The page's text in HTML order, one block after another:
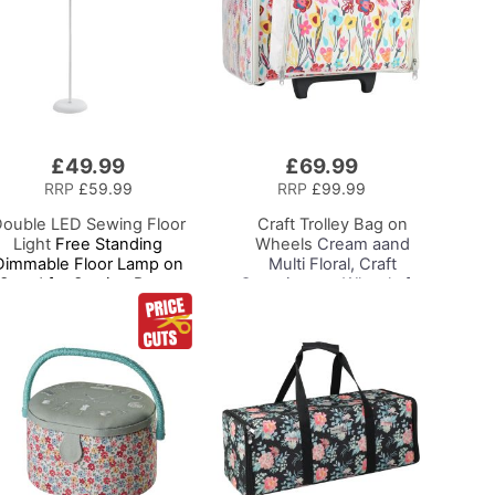
£69.99
RRP £99.99
Craft Trolley Bag on
Wheels Cream aand
Multi Floral, Craft
Organiser on Wheels for
Storage Case for
Supplies and
Accessories
£49.99
RRP £59.99
LED Sewing Floor
Light Free Standing
Floor Lamp on
Stand for Sewing Room
Lighting, Adjustable
Natural Daylight
Effect Sewing Area Light
for Hand/Machine Sewing
Reading